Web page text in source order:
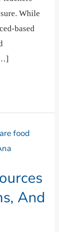
While
based
And